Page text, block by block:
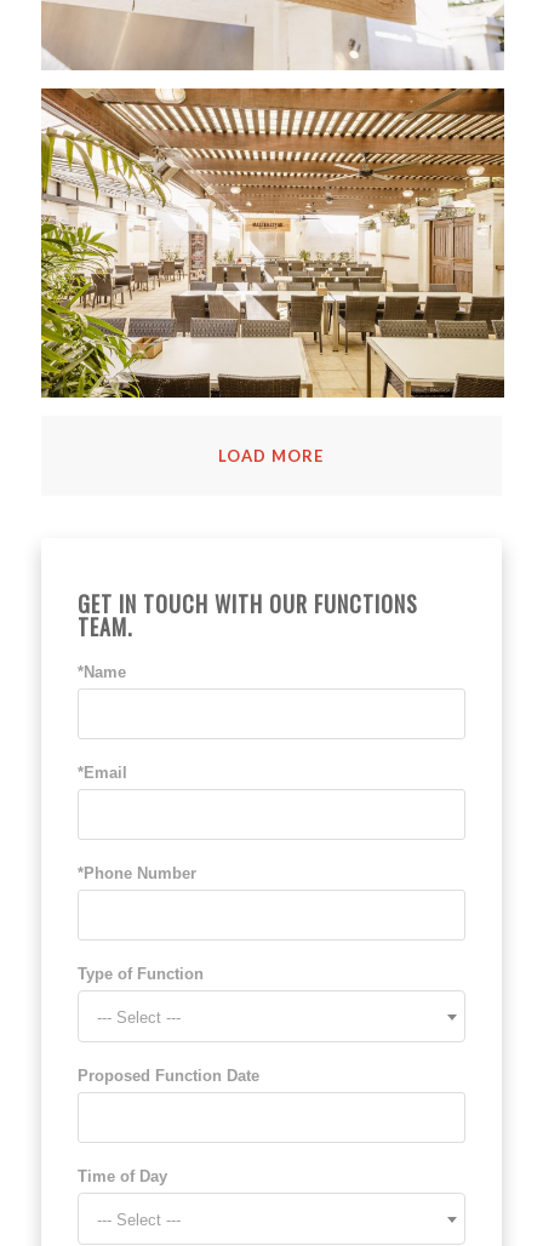
LOAD MORE
GET IN TOUCH WITH OUR FUNCTIONS
TEAM.
*Name
*Email
*Phone Number
Type of Function
--- Select ---
Proposed Function Date
Time of Day
--- Select ---